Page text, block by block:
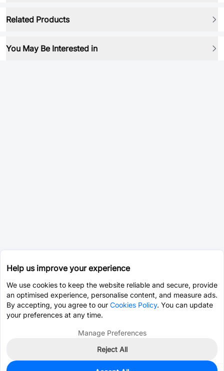
Related Products
You May Be Interested in
Help us improve your experience
We use cookies to keep the website reliable and secure, provide
an optimised experience, personalise content, and measure ads.
By accepting, you agree to our Cookies Policy. You can update
your preferences at any time.
Manage Preferences
Reject All